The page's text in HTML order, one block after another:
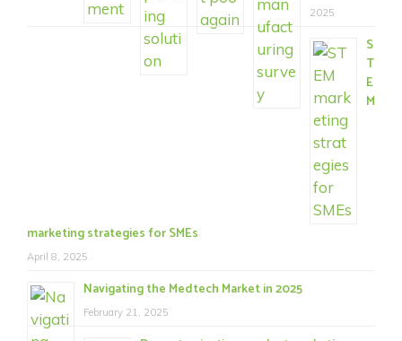
2025
S
T
E
M
marketing strategies for SMEs
April 8, 2025
Navigating the Medtech Market in 2025
February 21, 2025